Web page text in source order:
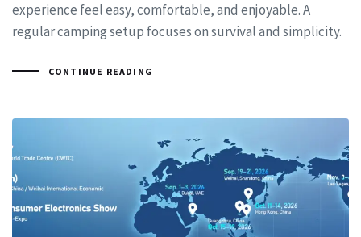
experience feel easy, comfortable, and enjoyable. A
regular camping setup focuses on survival and simplicity.
CONTINUE READING